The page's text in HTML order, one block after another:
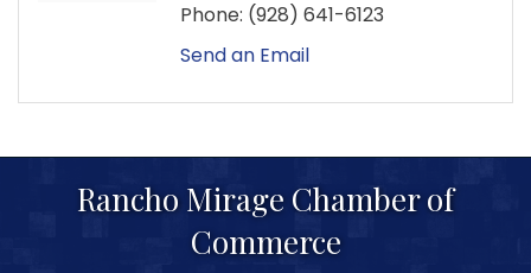
Phone: (928) 641-6123
Send an Email
Rancho Mirage Chamber of
Commerce